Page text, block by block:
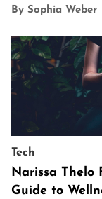
By Sophia Weber
Tech
Narissa Thelo
Guide to